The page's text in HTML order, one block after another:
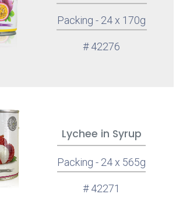
Packing - 24 x 170g
# 42276
Lychee in Syrup
Packing - 24 x 565g
# 42271